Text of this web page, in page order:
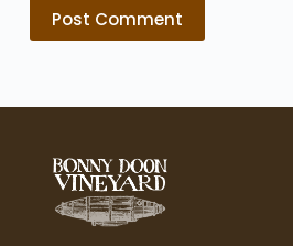
Post Comment